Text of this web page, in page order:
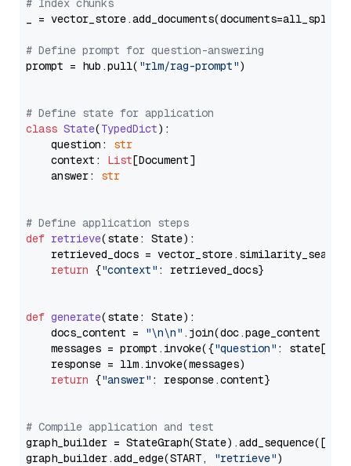
# Index chunks
_ = vector_store.add_documents(documents=all_splits)
# Define prompt for question-answering
prompt = hub.pull( "rlm/rag-prompt")
# Define state for application
class State(TypedDict):
    question:
str
    context:
List[Document]
    answer:
str
# Define application steps
def retrieve(state: State):
retrieved_docs =
return {"context" : retrieved_docs}
def generate(state: State):
    docs_content =
"\n\n" .join(doc.page_content
    messages = prompt.invoke({
"question" : state[
    response = llm.invoke(messages)
return {"answer" : response.content}
# Compile application and test
graph_builder =
graph_builder.add_edge(START,
"retrieve")